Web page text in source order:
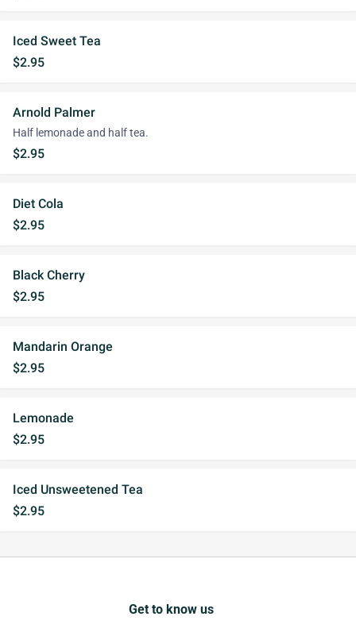
Iced Sweet Tea
$2.95
Arnold Palmer
Half lemonade and half tea.
$2.95
Diet Cola
$2.95
Black Cherry
$2.95
Mandarin Orange
$2.95
Lemonade
$2.95
Iced Unsweetened Tea
$2.95
Get to know us